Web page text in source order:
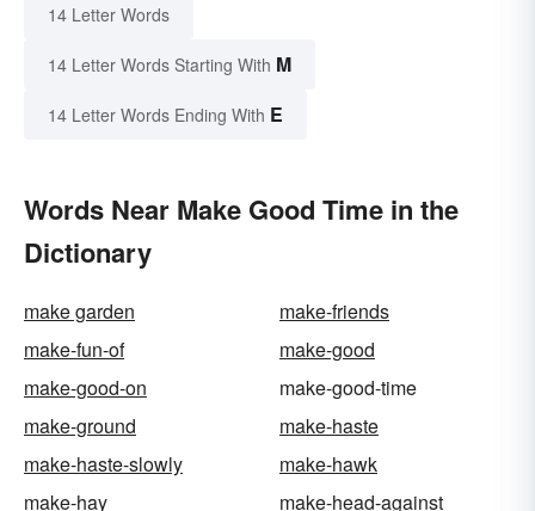
14 Letter Words
14 Letter Words Starting With M
14 Letter Words Ending With E
Words Near Make Good Time in the
Dictionary
make garden
make-friends
make-fun-of
make-good
make-good-on
make-good-time
make-ground
make-haste
make-haste-slowly
make-hawk
make-hay
make-head-against